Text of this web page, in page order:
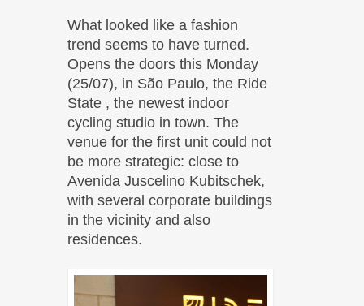
What looked like a fashion
trend seems to have turned.
Opens the doors this Monday
(25/07), in São Paulo, the Ride
State , the newest indoor
cycling studio in town. The
venue for the first unit could not
be more strategic: close to
Avenida Juscelino Kubitschek,
with several corporate buildings
in the vicinity and also
residences.